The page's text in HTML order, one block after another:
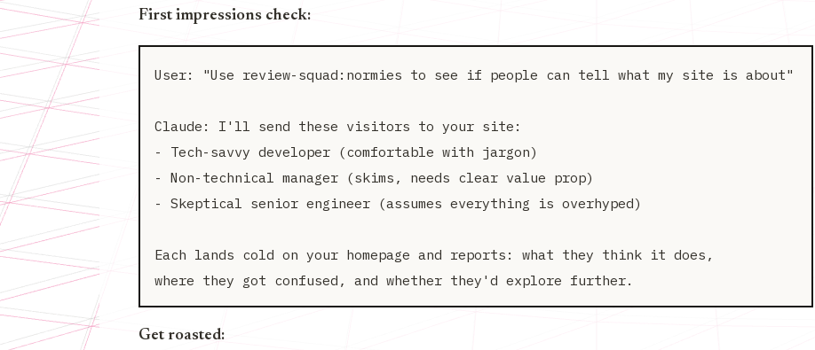
First impressions check:
User: "Use review-squad:normies to see if people can tell what my site is about"
Claude: I'll send these visitors to your site:
- Tech-savvy developer (comfortable with jargon)
- Non-technical manager (skims, needs clear value prop)
- Skeptical senior engineer (assumes everything is overhyped)
Each lands cold on your homepage and reports: what they think it does,
Get roasted: